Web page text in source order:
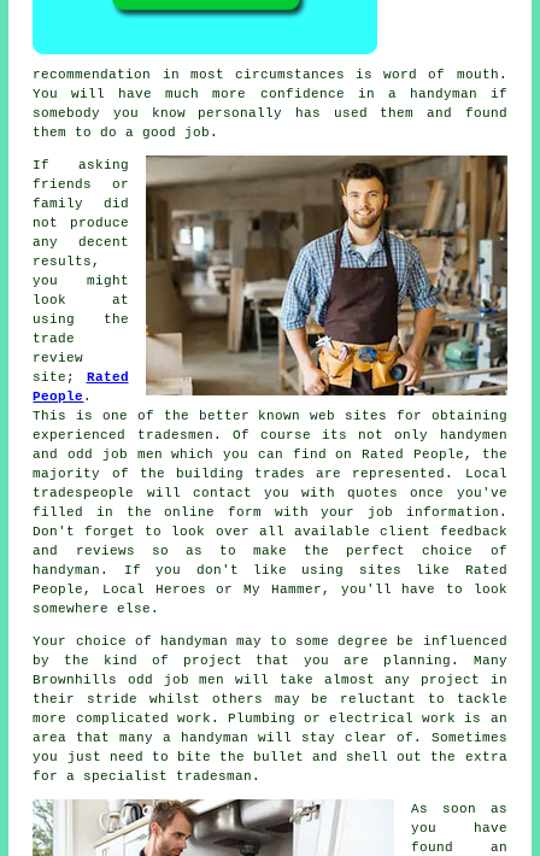
recommendation
in most circumstances is word of mouth.
You will have much more confidence in a
handyman if
somebody you know personally has used them and found
them to do a good job.
If asking
friends or
family did
not produce
any decent
results,
you might
look at
using the
trade
review
site; Rated
People .
This is one of the better known web sites for obtaining
experienced
tradesmen . Of course its not only handymen
and odd job men which you can find onRated People , the
majority of the building trades are represented. Local
tradespeople will contact you with quotes once you've
filled in theonline form with your job information.
Don't forget to look over all available client feedback
and reviews so as to make the perfect choice of
handyman. If you don't like using sites like Rated
People , Local Heroes or My Hammer, you'll have to look
somewhere else.
Your choice of handyman may to some degree be influenced
by the kind of project that you are planning. Many
Brownhills odd job men
will take almost any project in
their stride whilst others may be reluctant to tackle
more complicated work. Plumbing or electricalwork
is an
area that many a handyman will stay clear of. Sometimes
you just need to bite the bullet and shell out the extra
for a specialist tradesman .
As soon as
you have
found an